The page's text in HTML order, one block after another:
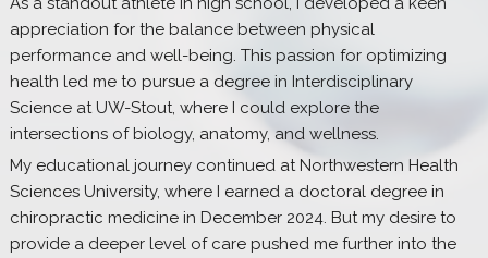
appreciation for the balance between physical
performance and well-being. This passion for optimizing
health led me to pursue a degree in Interdisciplinary
Science at UW-Stout, where I could explore the
intersections of biology, anatomy, and wellness.
My educational journey continued at Northwestern Health
Sciences University, where I earned a doctoral degree in
chiropractic medicine in December 2024. But my desire to
provide a deeper level of care pushed me further into the